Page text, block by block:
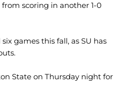
scoring in another 1-0
games this fall, as SU has
State on Thursday night for